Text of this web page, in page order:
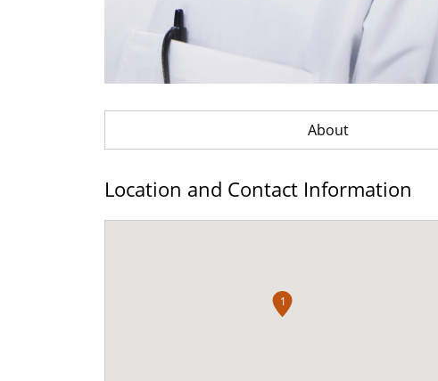
About
Location and Contact Information
1